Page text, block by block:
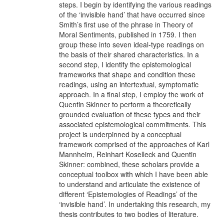
steps. I begin by identifying the various readings
of the ‘invisible hand’ that have occurred since
Smith’s first use of the phrase in Theory of
Moral Sentiments, published in 1759. I then
group these into seven ideal-type readings on
the basis of their shared characteristics. In a
second step, I identify the epistemological
frameworks that shape and condition these
readings, using an intertextual, symptomatic
approach. In a final step, I employ the work of
Quentin Skinner to perform a theoretically
grounded evaluation of these types and their
associated epistemological commitments. This
project is underpinned by a conceptual
framework comprised of the approaches of Karl
Mannheim, Reinhart Koselleck and Quentin
Skinner: combined, these scholars provide a
conceptual toolbox with which I have been able
to understand and articulate the existence of
different ‘Epistemologies of Readings’ of the
‘invisible hand’. In undertaking this research, my
thesis contributes to two bodies of literature.